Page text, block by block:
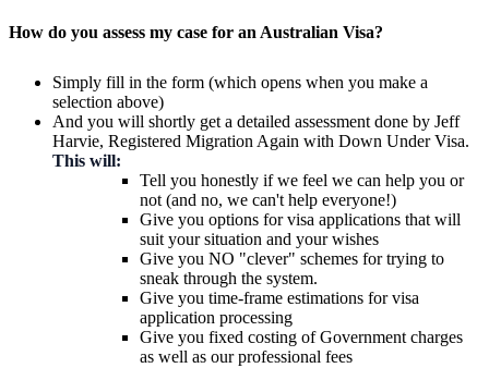
How do you assess my case for an Australian Visa?
Simply fill in the form (which opens when you make a
selection above)
And you will shortly get a detailed assessment done by Jeff
Harvie, Registered Migration Again with Down Under Visa.
This will:
Tell you honestly if we feel we can help you or
not (and no, we can't help everyone!)
Give you options for visa applications that will
suit your situation and your wishes
Give you NO "clever" schemes for trying to
sneak through the system.
Give you time-frame estimations for visa
application processing
Give you fixed costing of Government charges
as well as our professional fees